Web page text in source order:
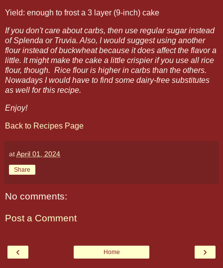
Yield: enough to frost a 3 layer (9-inch) cake
If you don't care about carbs, then use regular sugar instead
of Splenda or Truvia. Also, I would suggest using another
flour instead of buckwheat because it does affect the flavor a
little. It might make the cake a little crispier if you use all rice
flour, though. Rice flour is higher in carbs than the others.
Nowadays I would have to find some dairy-free substitutes
as well for this recipe.
Enjoy!
Back to Recipes Page
atApril 01, 2024
Share
No comments:
Post a Comment
‹ ›
Home